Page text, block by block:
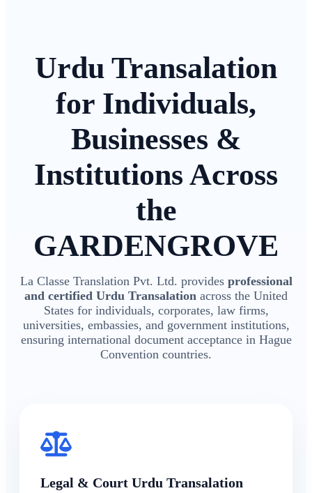
Urdu Transalation
for Individuals,
Businesses &
Institutions Across
the
GARDENGROVE
La Classe Translation Pvt. Ltd. provides professional
and certified Urdu Transalation across the United
States for individuals, corporates, law firms,
universities, embassies, and government institutions,
ensuring international document acceptance in Hague
Convention countries.
Legal & Court Urdu Transalation